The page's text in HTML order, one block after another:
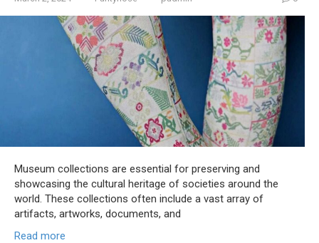
Museum collections are essential for preserving and
showcasing the cultural heritage of societies around the
world. These collections often include a vast array of
artifacts, artworks, documents, and
Read more